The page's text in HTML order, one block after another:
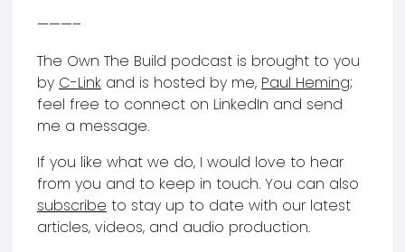
———–
The Own The Build podcast is brought to you
by C-Link and is hosted by me, Paul Heming;
feel free to connect on LinkedIn and send
me a message.
If you like what we do, I would love to hear
from you and to keep in touch. You can also
subscribe to stay up to date with our latest
articles, videos, and audio production.